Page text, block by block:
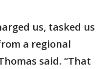
us, tasked us
a regional
said. “That